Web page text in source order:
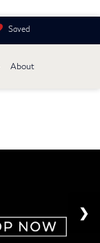
Saved
About